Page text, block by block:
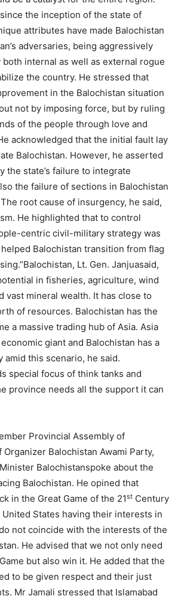
the inception of the state of
attributes have made Balochistan
adversaries, being aggressively
both internal as well as external rogue
the country. He stressed that
in the Balochistan situation
not by imposing force, but by ruling
of the people through love and
acknowledged that the initial fault lay
Balochistan. However, he asserted
the state’s failure to integrate
the failure of sections in Balochistan
root cause of insurgency, he said,
He highlighted that to control
centric civil-military strategy was
Balochistan transition from flag
Lt. Gen. Janjuasaid,
in fisheries, agriculture, wind
vast mineral wealth. It has close to
of resources. Balochistan has the
a massive trading hub of Asia. Asia
giant and Balochistan has a
amid this scenario, he said.
special focus of think tanks and
province needs all the support it can
Provincial Assembly of
Organizer Balochistan Awami Party,
Balochistanspoke about the
Balochistan. He opined that
in the Great Game of the 21st Century
States having their interests in
not coincide with the interests of the
He advised that we not only need
but also win it. He added that the
to be given respect and their just
Mr Jamali stressed that Islamabad